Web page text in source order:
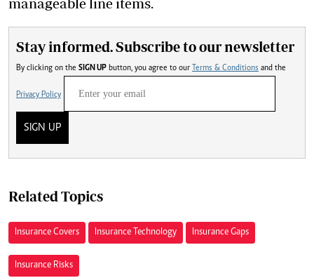
Stay informed. Subscribe to our newsletter
By clicking on the SIGN UP button, you agree to our Terms & Conditions and the
Privacy Policy
SIGN UP
Related Topics
Insurance Covers Insurance Technology Insurance Gaps
Insurance Risks